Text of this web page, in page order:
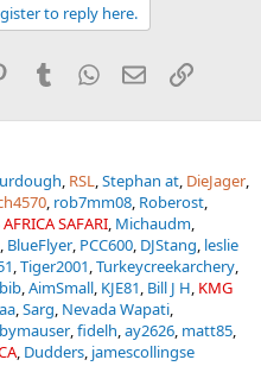
to reply here.
PinterestTumblrWhatsApp
EmailLink
RSL Stephan at DieJager
rob7mm08 Roberost
SAFARI Michaudm
BlueFlyer PCC600 DJStang leslie
Tiger2001 Turkeycreekarchery
AimSmall KJE81 Bill J H KMG
Sarg Nevada Wapati
fidelh ay2626 matt85
Dudders jamescollingse